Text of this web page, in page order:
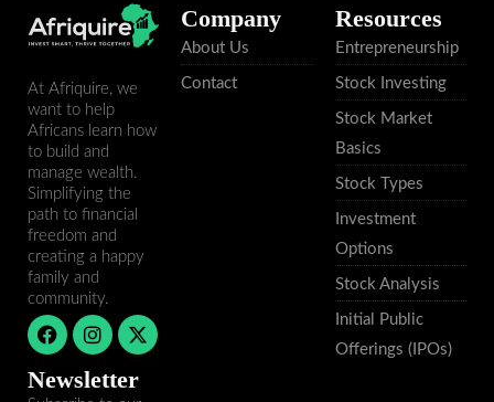
At Afriquire, we
want to help
Africans learn how
to build and
manage wealth.
Simplifying the
path to financial
freedom and
creating a happy
family and
community.
F
a
e
I
n
t
X
-
w
Newsletter
Company
About Us
Contact
Resources
Entrepreneurship
Stock Investing
Stock Market
Basics
Stock Types
Investment
Options
Stock Analysis
Initial Public
Offerings (IPOs)